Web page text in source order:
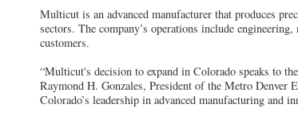
Multicut is an advanced manufacturer that produces
sectors. The company’s operations include
customers.
“Multicut's decision to expand in Colorado speaks to
Raymond H. Gonzales, President of the Metro Denver
Colorado’s leadership in advanced manufacturing and